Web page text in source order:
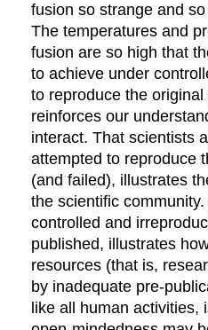
fusion so strange and
The temperatures and
fusion are so high that
to achieve under
to reproduce the
reinforces our
interact. That scientists
attempted to reproduce
(and failed), illustrates
the scientific
controlled and
published, illustrates
resources (that is,
by inadequate pre-
like all human